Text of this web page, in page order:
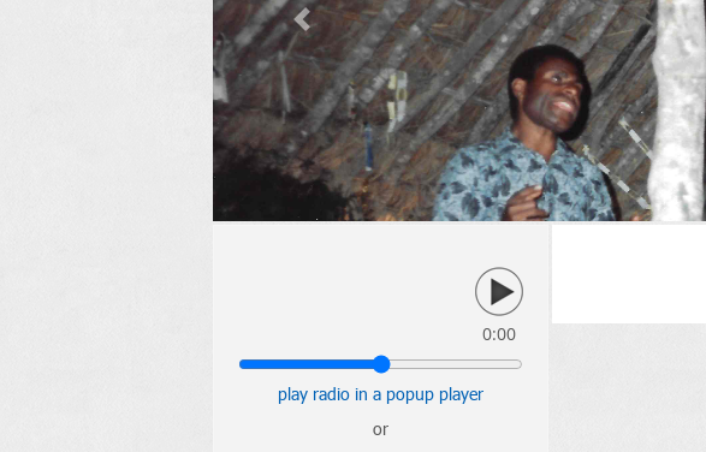
Previous
0:00
play radio in a popup player
or